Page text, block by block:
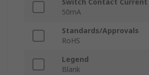
Switch Contact Current
50mA
Standards/Approvals
RoHS
Legend
Blank